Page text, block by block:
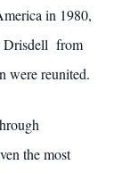
in 1980,
Drisdell from
were reunited.
the most